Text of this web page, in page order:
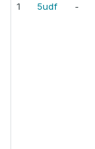
1 5udf -